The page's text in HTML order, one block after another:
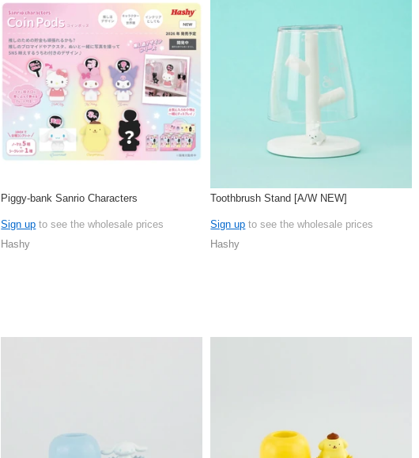
Piggy-bank Sanrio Characters
Sign up to see the wholesale prices
Hashy
Toothbrush Stand [A/W NEW]
Sign up to see the wholesale prices
Hashy